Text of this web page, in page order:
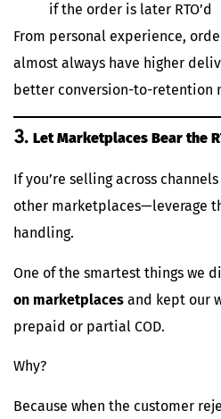
if the order is later RTO’d
From personal experience,
almost always have higher
better conversion-to-retention
3. Let Marketplaces Bear the
If you’re selling across
other marketplaces—leverage
handling.
One of the smartest things we
on marketplaces and kept our
prepaid or partial COD.
Why?
Because when the customer